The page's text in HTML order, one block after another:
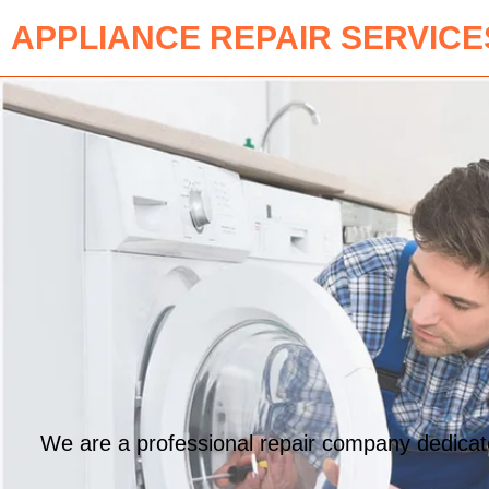
APPLIANCE REPAIR
We are a professional repair company